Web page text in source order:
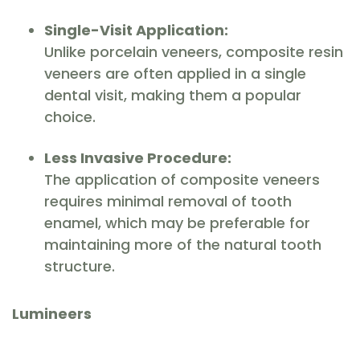
Single-Visit Application:
Unlike porcelain veneers, composite resin
veneers are often applied in a single
dental visit, making them a popular
choice.
Less Invasive Procedure:
The application of composite veneers
requires minimal removal of tooth
enamel, which may be preferable for
maintaining more of the natural tooth
structure.
Lumineers